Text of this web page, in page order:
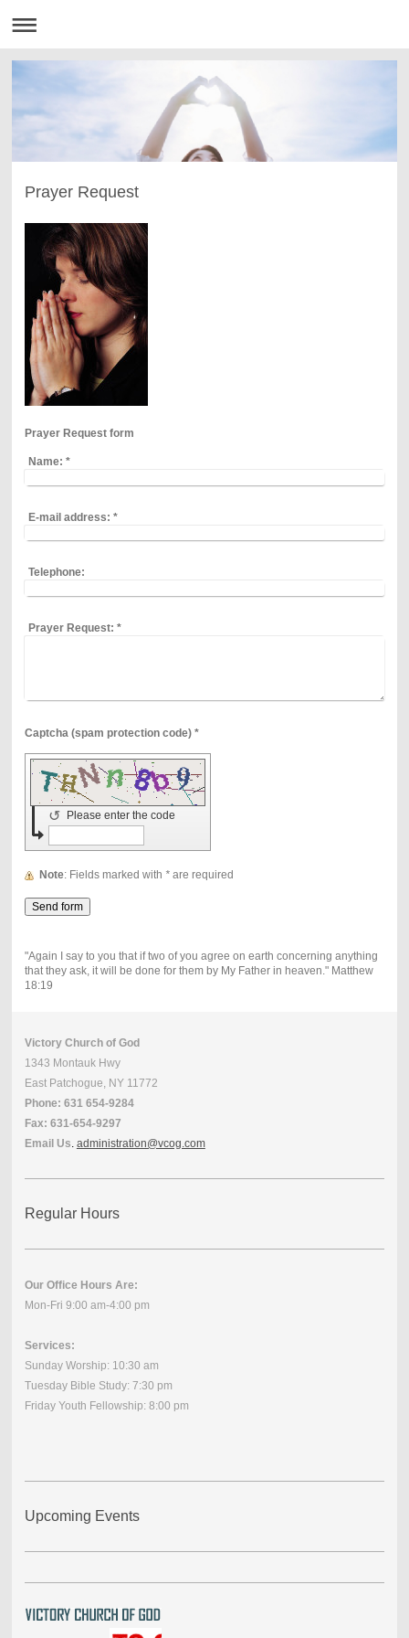
Prayer Request
Prayer Request form
Name: *
E-mail address: *
Telephone:
Prayer Request: *
Captcha (spam protection code) *
Please enter the code
↺
Note : Fields marked with *are required
"Again I say to you that if two of you agree on earth concerning anything
that they ask, it will be done for them by My Father in heaven." Matthew
18:19
Victory Church of God
1343 Montauk Hwy
East Patchogue, NY 11772
Phone: 631 654-9284
Fax: 631-654-9297
Email Us administration@vcog.com
Regular Hours
Our Office Hours Are:
Mon-Fri 9:00 am-4:00 pm
Services:
Sunday Worship: 10:30 am
Tuesday Bible Study: 7:30 pm
Friday Youth Fellowship: 8:00 pm
Upcoming Events